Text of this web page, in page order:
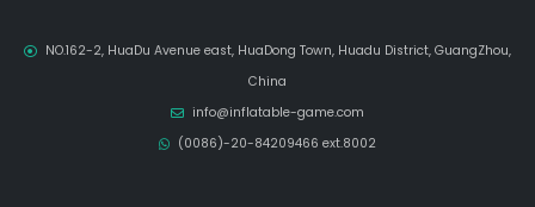
NO.162-2, HuaDu Avenue east, HuaDong Town, Huadu District, GuangZhou,
China
info@inflatable-game.com
(0086)-20-84209466 ext.8002